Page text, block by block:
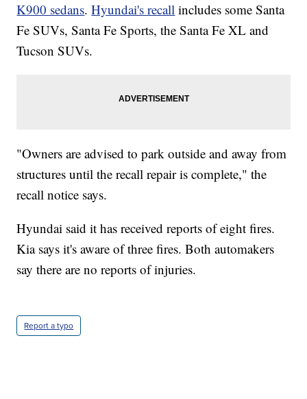
K900 sedans.Hyundai's recall includes some Santa
Fe SUVs, Santa Fe Sports, the Santa Fe XL and
Tucson SUVs.
"Owners are advised to park outside and away from
structures until the recall repair is complete," the
recall notice says.
Hyundai said it has received reports of eight fires.
Kia says it's aware of three fires. Both automakers
say there are no reports of injuries.
Report a typo